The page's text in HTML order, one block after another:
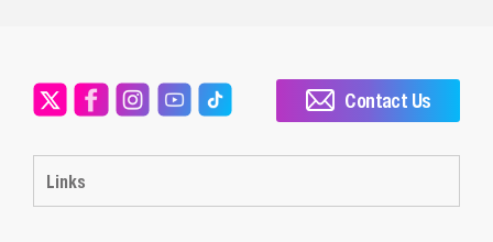
Links
Contact Us